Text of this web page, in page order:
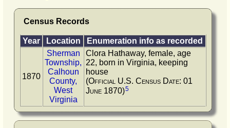
Census Records
Year Location Enumeration info as recorded
1870
Sherman
Township,
Calhoun
County,
West
Virginia
Clora Hathaway, female, age
22, born in Virginia, keeping
house
(Official U.S. Census Date: 01
June 1870)5